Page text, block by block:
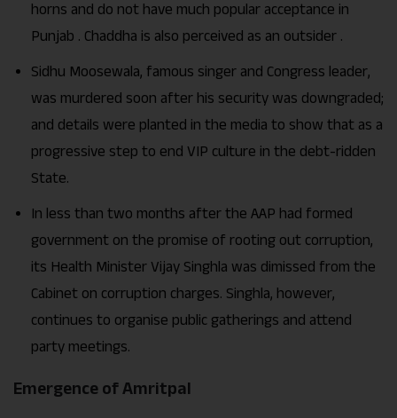
horns and do not have much popular acceptance in
Punjab . Chaddha is also perceived as an outsider .
Sidhu Moosewala, famous singer and Congress leader,
was murdered soon after his security was downgraded;
and details were planted in the media to show that as a
progressive step to end VIP culture in the debt-ridden
State.
In less than two months after the AAP had formed
government on the promise of rooting out corruption,
its Health Minister Vijay Singhla was dimissed from the
Cabinet on corruption charges. Singhla, however,
continues to organise public gatherings and attend
party meetings.
Emergence of Amritpal